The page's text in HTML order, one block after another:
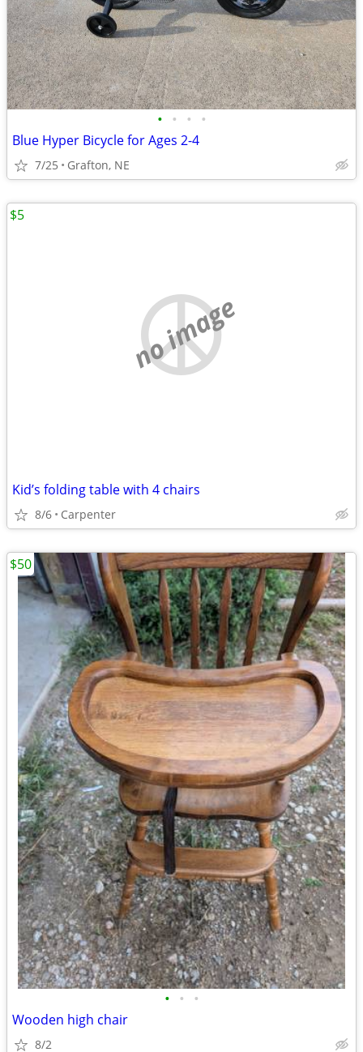
• • • •
Blue Hyper Bicycle for Ages 2-4
7/25 Grafton, NE
no image
Kid’s folding table with 4 chairs
8/6 Carpenter
$5
• • •
Wooden high chair
8/2
$50